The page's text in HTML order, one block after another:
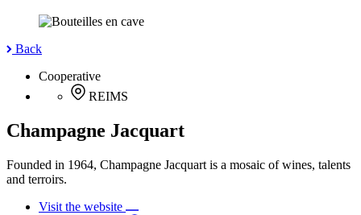
Back
Cooperative
REIMS
Champagne Jacquart
Founded in 1964, Champagne Jacquart is a mosaic of wines, talents
and terroirs.
Visit the website